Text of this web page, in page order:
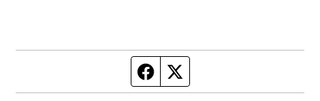
Facebook page